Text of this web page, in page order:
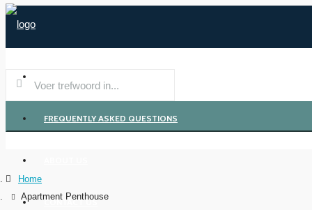
FREQUENTLY ASKED QUESTIONS
CONTACT US
Home
Apartment Penthouse